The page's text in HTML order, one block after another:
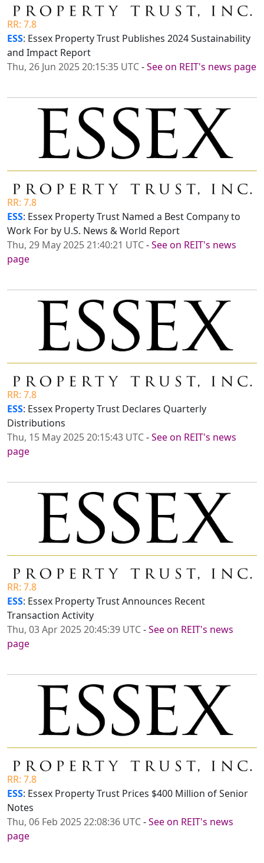
RR: 7.8
ESS: Essex Property Trust Publishes 2024 Sustainability
and Impact Report
Thu, 26 Jun 2025 20:15:35 UTC-See on REIT's news page
RR: 7.8
ESS: Essex Property Trust Named a Best Company to
Work For by U.S. News & World Report
Thu, 29 May 2025 21:40:21 UTC-See on REIT's news
page
RR: 7.8
ESS: Essex Property Trust Declares Quarterly
Distributions
Thu, 15 May 2025 20:15:43 UTC-See on REIT's news
page
RR: 7.8
ESS: Essex Property Trust Announces Recent
Transaction Activity
Thu, 03 Apr 2025 20:45:39 UTC-See on REIT's news
page
RR: 7.8
ESS: Essex Property Trust Prices $400 Million of Senior
Notes
Thu, 06 Feb 2025 22:08:36 UTC-See on REIT's news
page